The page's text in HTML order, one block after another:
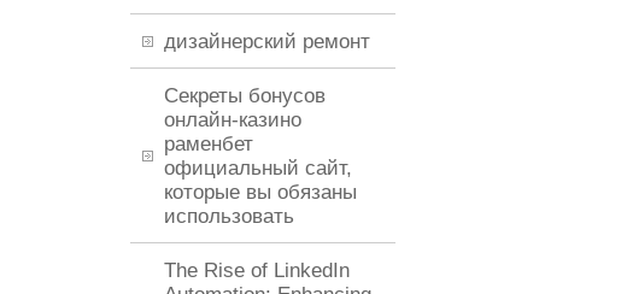
дизайнерский ремонт
Секреты бонусов
онлайн-казино
раменбет
официальный сайт,
которые вы обязаны
использовать
The Rise of LinkedIn